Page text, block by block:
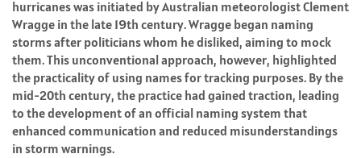
hurricanes was initiated by Australian meteorologist Clement
Wragge in the late 19th century. Wragge began naming
storms after politicians whom he disliked, aiming to mock
them. This unconventional approach, however, highlighted
the practicality of using names for tracking purposes. By the
mid-20th century, the practice had gained traction, leading
to the development of an official naming system that
enhanced communication and reduced misunderstandings
in storm warnings.